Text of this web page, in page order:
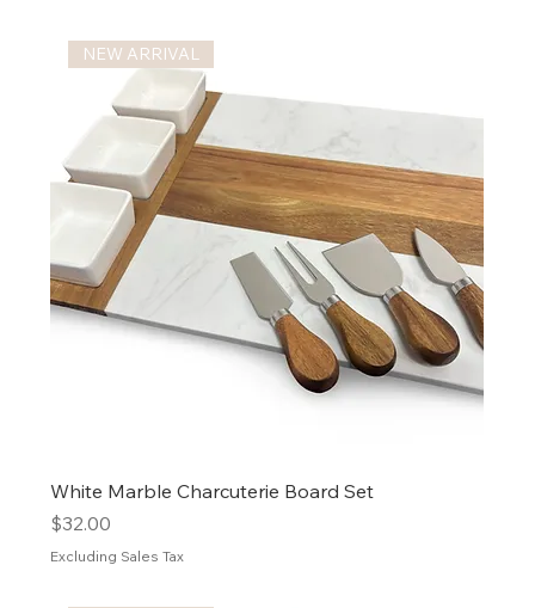
NEW ARRIVAL
White Marble Charcuterie Board Set
Price
$32.00
Excluding Sales Tax